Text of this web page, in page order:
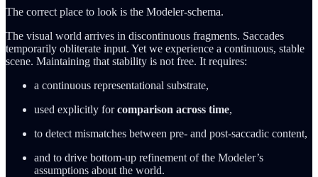
The correct place to look is the Modeler-schema.
The visual world arrives in discontinuous fragments. Saccades
temporarily obliterate input. Yet we experience a continuous, stable
scene. Maintaining that stability is not free. It requires:
a continuous representational substrate,
used explicitly forcomparison across time,
to detect mismatches between pre- and post-saccadic content,
and to drive bottom-up refinement of the Modeler’s
assumptions about the world.